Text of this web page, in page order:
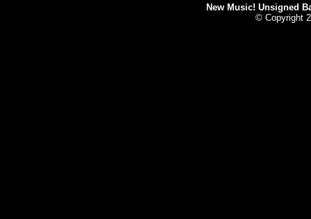
New Music! Unsigned
© Copyright